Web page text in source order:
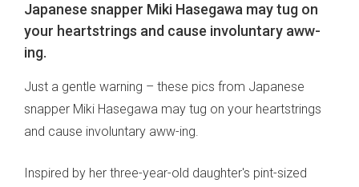
Japanese snapper Miki Hasegawa may tug on
your heartstrings and cause involuntary aww-
ing.
Just a gentle warning – these pics from Japanese
snapper Miki Hasegawa may tug on your heartstrings
and cause involuntary aww-ing.
Inspired by her three-year-old daughter's pint-sized